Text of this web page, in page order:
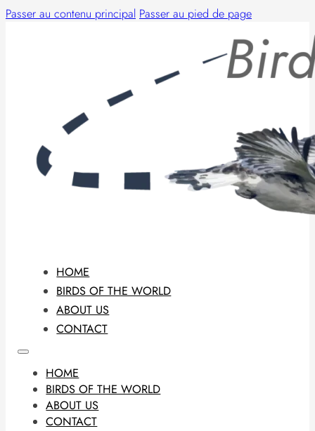
Passer au contenu principal Passer au pied de page
HOME
BIRDS OF THE WORLD
ABOUT US
CONTACT
HOME
BIRDS OF THE WORLD
ABOUT US
CONTACT